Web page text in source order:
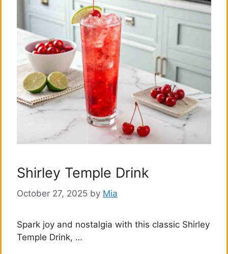
Shirley Temple Drink
October 27, 2025 by Mia
Spark joy and nostalgia with this classic Shirley
Temple Drink, …